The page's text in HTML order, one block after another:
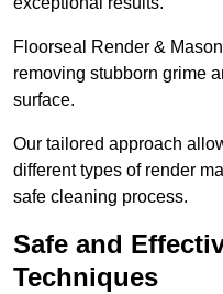
Floorseal Render &
removing stubborn grime
surface.
Our tailored approach
different types of render
safe cleaning process.
Safe and
Techniques